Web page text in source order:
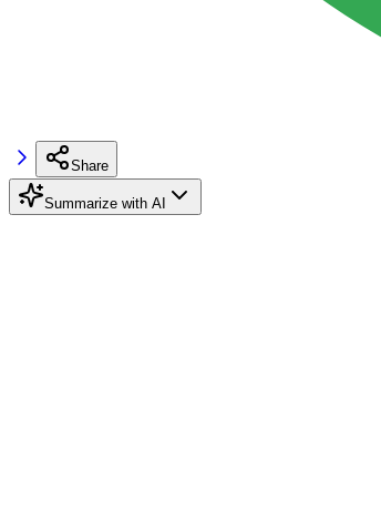
Share
Summarize with AI